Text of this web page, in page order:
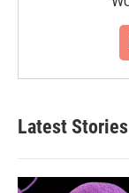
Latest Stories